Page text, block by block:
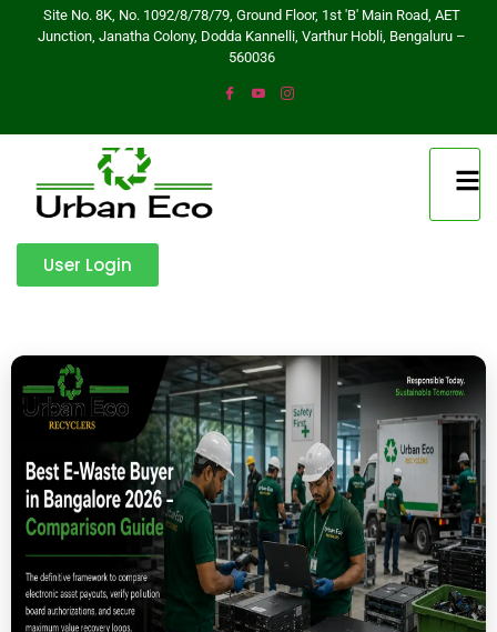
Site No. 8K, No. 1092/8/78/79, Ground Floor, 1st 'B' Main Road, AET
Junction, Janatha Colony, Dodda Kannelli, Varthur Hobli, Bengaluru –
560036
User Login